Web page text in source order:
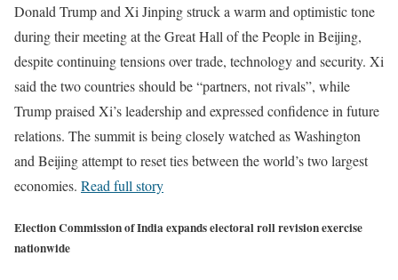
Donald Trump and Xi Jinping struck a warm and optimistic tone
during their meeting at the Great Hall of the People in Beijing,
despite continuing tensions over trade, technology and security. Xi
said the two countries should be “partners, not rivals”, while
Trump praised Xi’s leadership and expressed confidence in future
relations. The summit is being closely watched as Washington
and Beijing attempt to reset ties between the world’s two largest
economies. Read full story
Election Commission of India expands electoral roll revision exercise
nationwide